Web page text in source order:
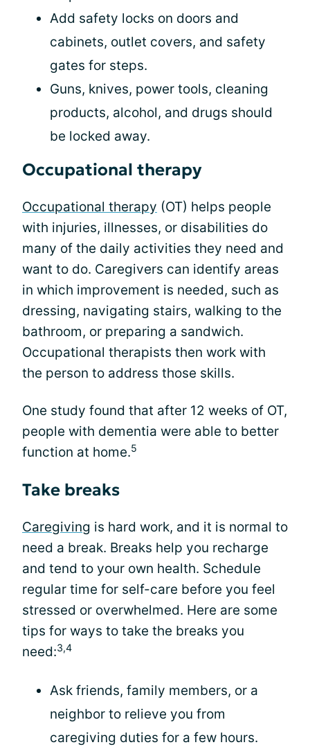
Add safety locks on doors and
cabinets, outlet covers, and safety
gates for steps.
Guns, knives, power tools, cleaning
products, alcohol, and drugs should
be locked away.
Occupational therapy
Occupational therapy (OT) helps people
with injuries, illnesses, or disabilities do
many of the daily activities they need and
want to do. Caregivers can identify areas
in which improvement is needed, such as
dressing, navigating stairs, walking to the
bathroom, or preparing a sandwich.
Occupational therapists then work with
the person to address those skills.
One study found that after 12 weeks of OT,
people with dementia were able to better
function at home.5
Take breaks
Caregiving is hard work, and it is normal to
need a break. Breaks help you recharge
and tend to your own health. Schedule
regular time for self-care before you feel
stressed or overwhelmed. Here are some
tips for ways to take the breaks you
need:3,4
Ask friends, family members, or a
neighbor to relieve you from
caregiving duties for a few hours.